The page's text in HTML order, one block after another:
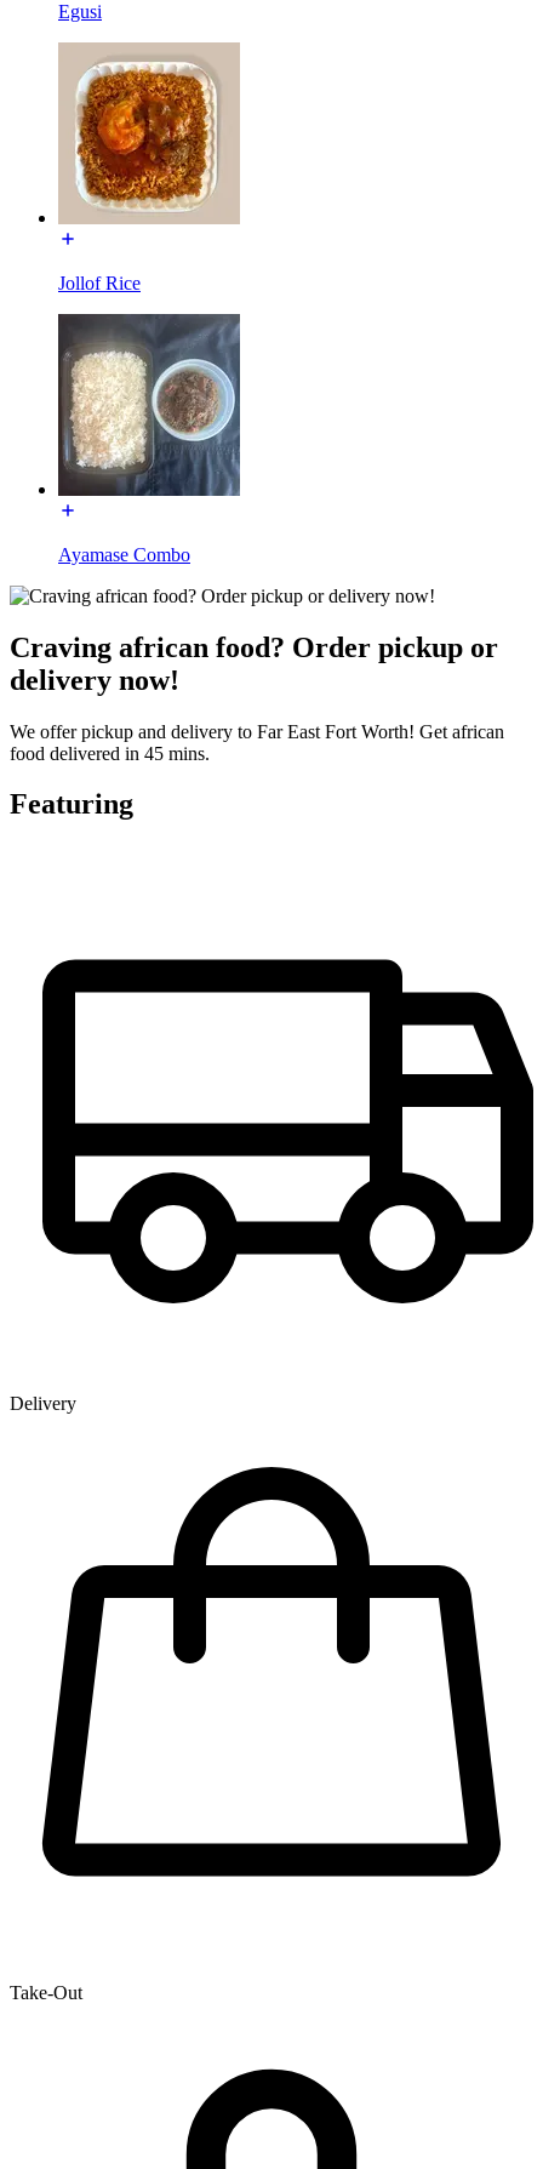
Egusi
Jollof Rice
Ayamase Combo
Craving african food? Order pickup or
delivery now!
We offer pickup and delivery to Far East Fort Worth! Get african
food delivered in 45 mins.
Featuring
Delivery
Take-Out